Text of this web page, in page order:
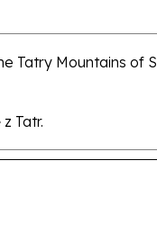
Tatry Mountains of
Tatr.